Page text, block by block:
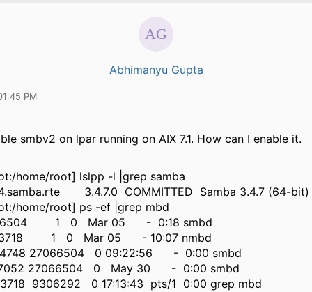
Abhimanyu Gupta
PM
smbv2 on lpar running on AIX 7.1. How can I enable it.
home/root] lslpp -l |grep samba
3.4.7.0 COMMITTED Samba 3.4.7 (64-bit)
home/root] ps -ef |grep mbd
1 0 Mar 05 - 0:18 smbd
1 0 Mar 05 - 10:07 nmbd
27066504 0 09:22:56 - 0:00 smbd
27066504 0 May 30 - 0:00 smbd
9306292 0 17:13:43 pts/1 0:00 grep mbd